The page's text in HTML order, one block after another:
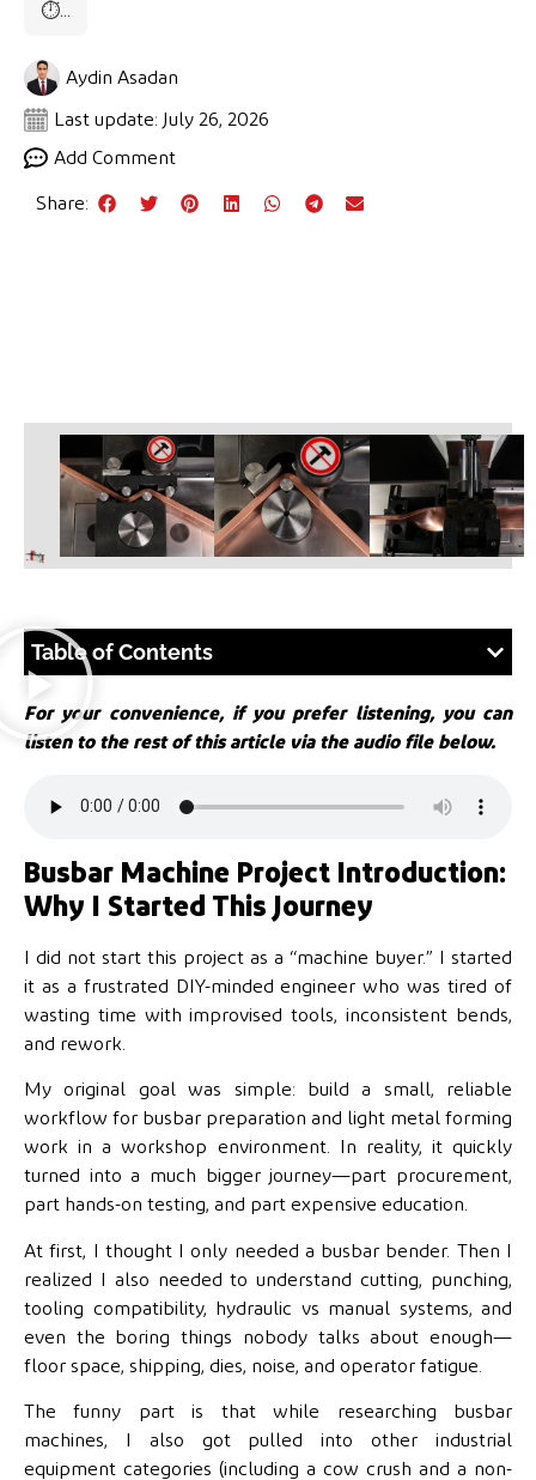
⏱...
Aydin Asadan
Last update: July 26, 2026
Add Comment
Share:
Table of Contents
For your convenience, if you prefer listening, you can
listen to the rest of this article via the audio file below.
Busbar Machine Project Introduction:
Why I Started This Journey
I did not start this project as a “machine buyer.” I started
it as a frustrated DIY-minded engineer who was tired of
wasting time with improvised tools, inconsistent bends,
and rework.
My original goal was simple: build a small, reliable
workflow for busbar preparation and light metal forming
work in a workshop environment. In reality, it quickly
turned into a much bigger journey—part procurement,
part hands-on testing, and part expensive education.
At first, I thought I only needed a busbar bender. Then I
realized I also needed to understand cutting, punching,
tooling compatibility, hydraulic vs manual systems, and
even the boring things nobody talks about enough—
floor space, shipping, dies, noise, and operator fatigue.
The funny part is that while researching busbar
machines, I also got pulled into other industrial
equipment categories (including a cow crush and a non-